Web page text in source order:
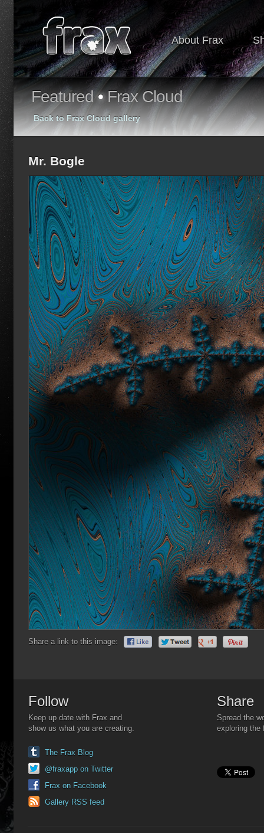
About Frax
Featured•Frax Cloud
Back to Frax Cloud gallery
Mr. Bogle
Share a link to this image:
Follow
Keep up date with Frax and
show us what you are creating.
The Frax Blog
@fraxapp on Twitter
Frax on Facebook
Gallery RSS feed
Share
Spread the
exploring the